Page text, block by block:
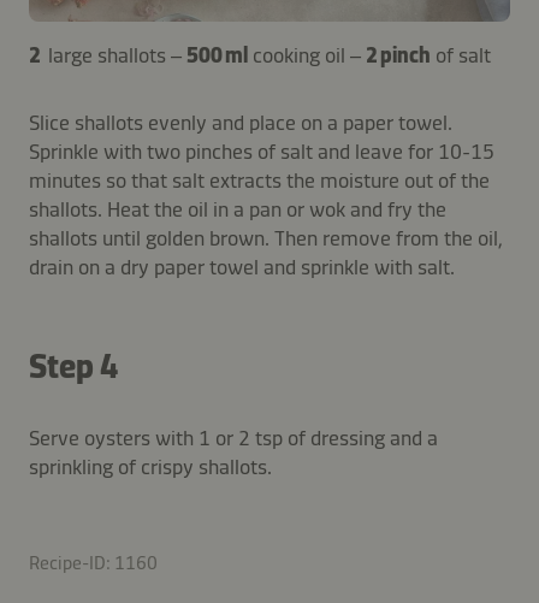
2 large shallots – 500 ml cooking oil – 2 pinch of salt
Slice shallots evenly and place on a paper towel.
Sprinkle with two pinches of salt and leave for 10-15
minutes so that salt extracts the moisture out of the
shallots. Heat the oil in a pan or wok and fry the
shallots until golden brown. Then remove from the oil,
drain on a dry paper towel and sprinkle with salt.
Step 4
Serve oysters with 1 or 2 tsp of dressing and a
sprinkling of crispy shallots.
Recipe-ID: 1160